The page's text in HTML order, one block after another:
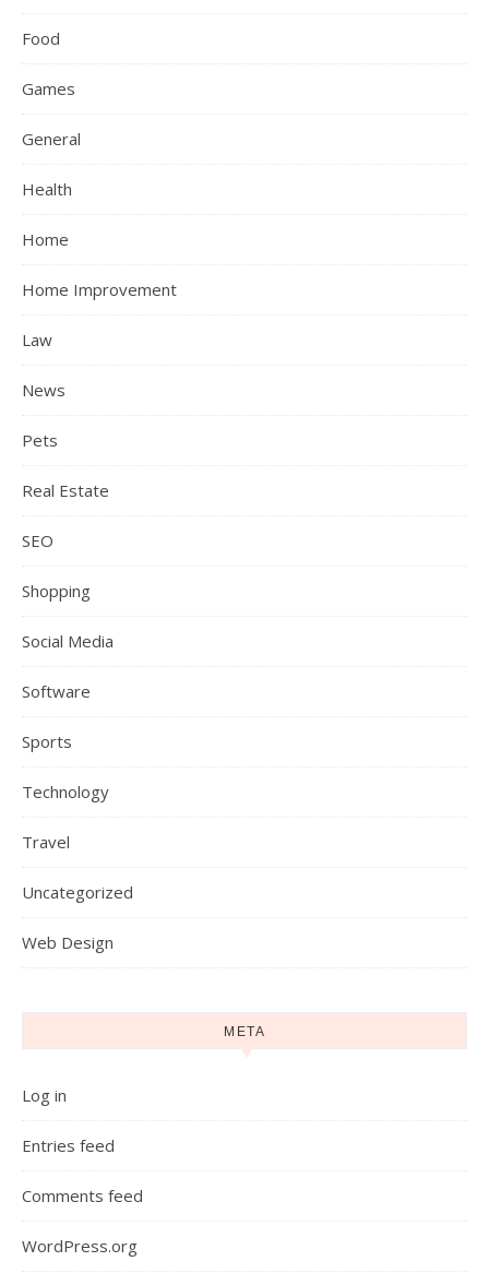
Food
Games
General
Health
Home
Home Improvement
Law
News
Pets
Real Estate
SEO
Shopping
Social Media
Software
Sports
Technology
Travel
Uncategorized
Web Design
META
Log in
Entries feed
Comments feed
WordPress.org